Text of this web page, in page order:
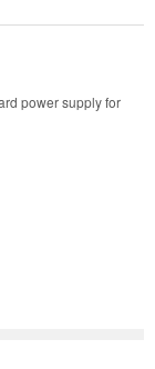
power supply for